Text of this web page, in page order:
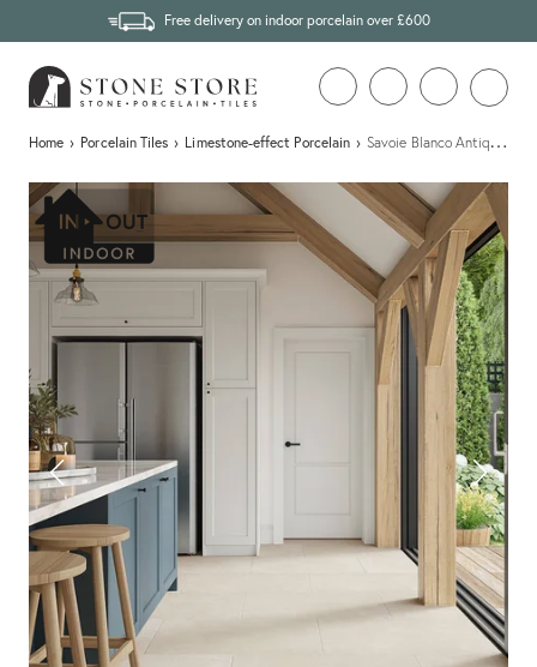
Free delivery on indoor porcelain over £600
Home › Porcelain Tiles › Limestone-effect Porcelain › Savoie Blanco Antique
…